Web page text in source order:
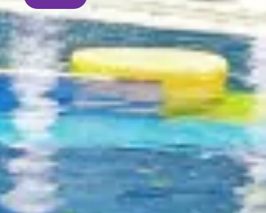
Image
General Information
Check-in: 3:00 pm
Check-out: 12:00 noon
Express check-in and check-out services
14 floors with Executive Club Floor on the top
three floors
Non-smoking hotel
1,171 guestrooms and suites
30 function venues, including one of the largest